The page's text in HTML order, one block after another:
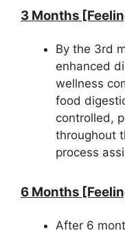
3 Months
By the 3rd
enhanced
wellness
food
controlled,
throughout
process
6 Months
After 6